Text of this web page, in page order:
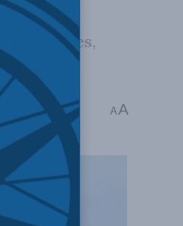
resources,
AA